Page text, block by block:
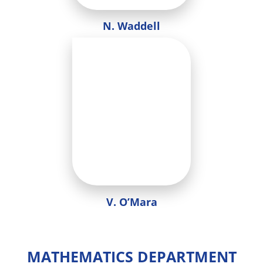
N. Waddell
V. O’Mara
MATHEMATICS DEPARTMENT